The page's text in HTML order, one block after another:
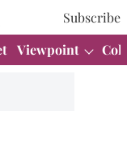
Subscribe
Viewpoint